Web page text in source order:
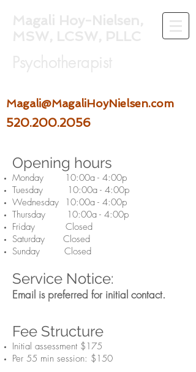
Magali@MagaliHoyNielsen.com
520.200.2056
Opening hours
Monday 10:00a - 4:00p
Tuesday 10:00a - 4:00p
Wednesday 10:00a - 4:00p
Thursday 10:00a - 4:00p
Friday Closed
Saturday Closed
Sunday Closed
Service Notice:
Email is preferred for initial contact.
Fee Structure
Initial assessment $175
Per 55 min session: $150